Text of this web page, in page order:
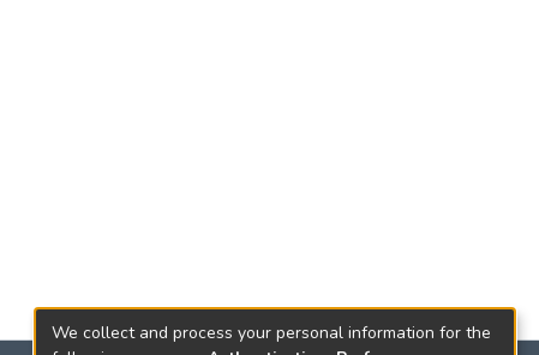
We collect and process your personal information for the